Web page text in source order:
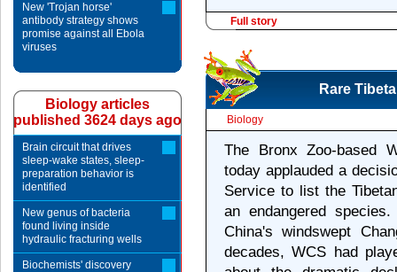
Full story
Rare
Biology
The Bronx Zoo-based
today applauded a
Service to list the
an endangered
China's windswept
decades, WCS had
New 'Trojan horse'
antibody strategy shows
promise against all Ebola
viruses
Biology articles
published 3624 days ago
Brain circuit that drives
sleep-wake states, sleep-
preparation behavior is
identified
New genus of bacteria
found living inside
hydraulic fracturing wells
Biochemists' discovery